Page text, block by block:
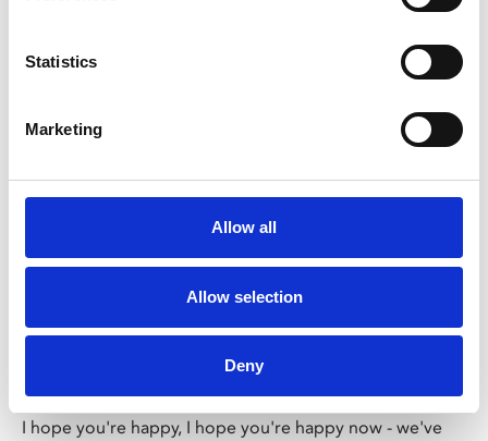
Statistics
Marketing
Allow all
Allow selection
Deny
Wicked Sing-Along
Thu 26 – Tue 31 Dec
I hope you're happy, I hope you're happy now - we've